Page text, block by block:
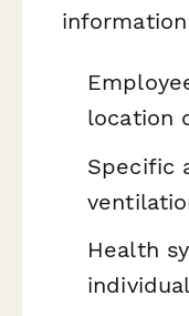
location
Specific
Health